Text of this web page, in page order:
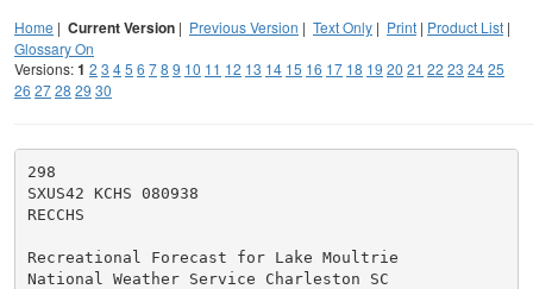
Home | Current Version | Previous Version | Text Only | Print | Product List |
Glossary On
Versions:1 2 3 45 6 78 9 10 11 12 13 14 15 16 17 18 19 20 21 22 23 2425
26 2728 29 30
298
SXUS42 KCHS 080938
RECCHS
Recreational Forecast for Lake Moultrie
National Weather Service Charleston SC